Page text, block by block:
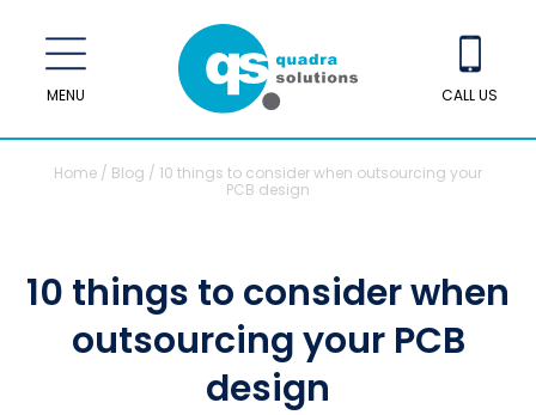
MENU CALL US
Home / Blog / 10 things to consider when outsourcing your
PCB design
10 things to consider when
outsourcing your PCB
design